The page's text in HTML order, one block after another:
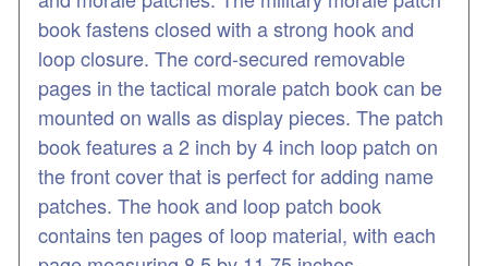
book fastens closed with a strong hook and
loop closure. The cord-secured removable
pages in the tactical morale patch book can be
mounted on walls as display pieces. The patch
book features a 2 inch by 4 inch loop patch on
the front cover that is perfect for adding name
patches. The hook and loop patch book
contains ten pages of loop material, with each